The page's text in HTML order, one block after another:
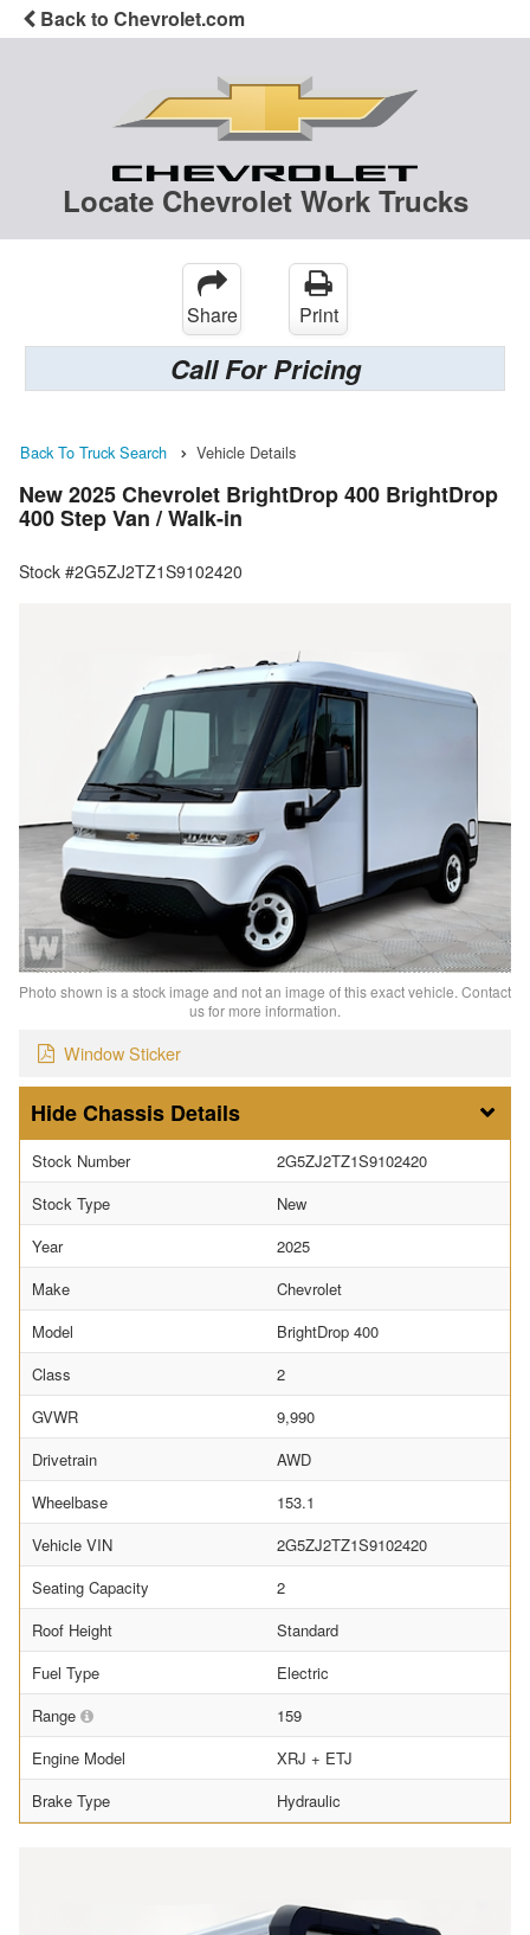
Back to Chevrolet.com
Locate Chevrolet Work Trucks
Share Print
Call For Pricing
Back To Truck Search Vehicle Details
New 2025 Chevrolet BrightDrop 400 BrightDrop
400 Step Van / Walk-in
Stock #2G5ZJ2TZ1S9102420
Photo shown is a stock image and not an image of this exact vehicle. Contact
us for more information.
Window Sticker
Chassis Details
Stock Number
2G5ZJ2TZ1S9102420
Stock Type
New
Year
2025
Make
Chevrolet
Model
BrightDrop 400
Class
2
GVWR
9,990
Drivetrain
AWD
Wheelbase
153.1
Vehicle VIN
2G5ZJ2TZ1S9102420
Seating Capacity
2
Roof Height
Standard
Fuel Type
Electric
Range
159
Engine Model
XRJ + ETJ
Brake Type
Hydraulic